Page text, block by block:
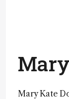
Mary Kate